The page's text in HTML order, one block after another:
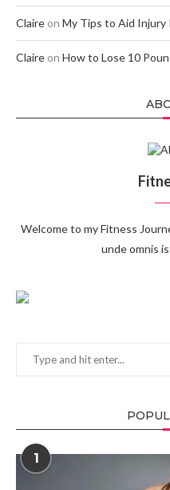
Claire on My Tips to Aid Injury
Claire on How to Lose 10
Welcome to my Fitness
unde omnis
1